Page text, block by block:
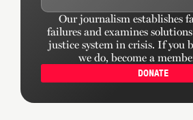
Our journalism establishes
failures and examines
justice system in crisis. If you
we do, become a
DONATE